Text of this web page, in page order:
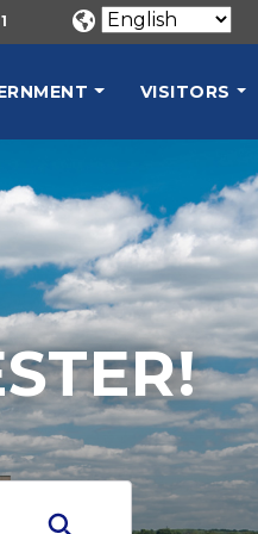
VISITORS